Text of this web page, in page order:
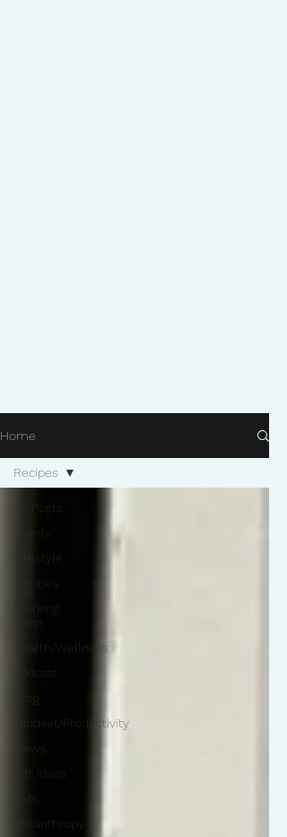
Home
All Posts
Family
Lifestyle
Recipes
Working
Health/Wellness
Podcast
Blog
Mindset/Productivity
News
Gift Ideas
Pets
Philanthropy
Recipes